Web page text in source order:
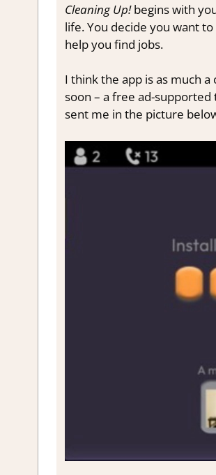
Cleaning Up!begins with
life. You decide you want
help you find jobs.
I think the app is as much a
soon – a free ad-supported
sent me in the picture